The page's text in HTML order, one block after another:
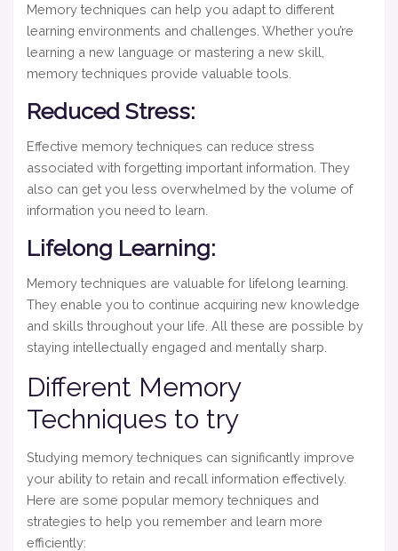
Memory techniques can help you adapt to different
learning environments and challenges. Whether you’re
learning a new language or mastering a new skill,
memory techniques provide valuable tools.
Reduced Stress:
Effective memory techniques can reduce stress
associated with forgetting important information. They
also can get you less overwhelmed by the volume of
information you need to learn.
Lifelong Learning:
Memory techniques are valuable for lifelong learning.
They enable you to continue acquiring new knowledge
and skills throughout your life. All these are possible by
staying intellectually engaged and mentally sharp.
Different Memory
Techniques to try
Studying memory techniques can significantly improve
your ability to retain and recall information effectively.
Here are some popular memory techniques and
strategies to help you remember and learn more
efficiently: